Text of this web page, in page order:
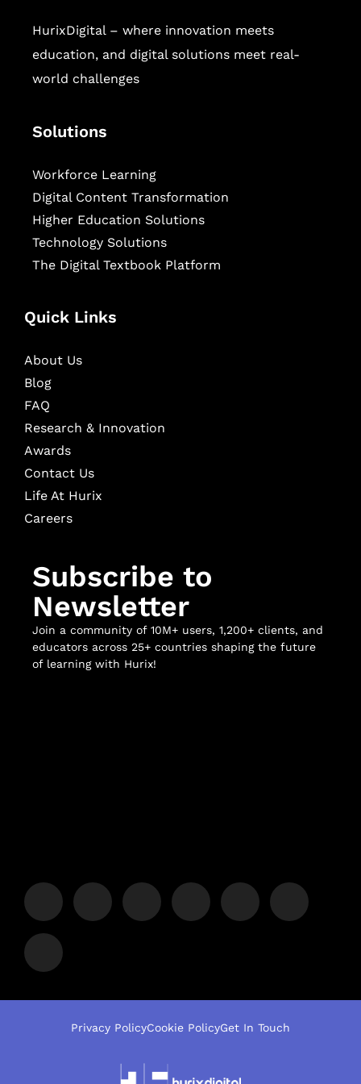
HurixDigital – where innovation meets
education, and digital solutions meet real-
world challenges
Solutions
Workforce Learning
Digital Content Transformation
Higher Education Solutions
Technology Solutions
The Digital Textbook Platform
Quick Links
About Us
Blog
FAQ
Research & Innovation
Awards
Contact Us
Life At Hurix
Careers
Subscribe to
Newsletter
Join a community of 10M+ users, 1,200+ clients, and
educators across 25+ countries shaping the future
of learning with Hurix!
Privacy PolicyCookie PolicyGet In Touch